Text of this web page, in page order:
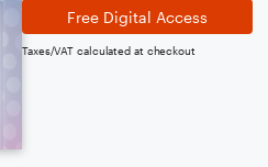
Free Digital Access
Taxes/VAT calculated at checkout